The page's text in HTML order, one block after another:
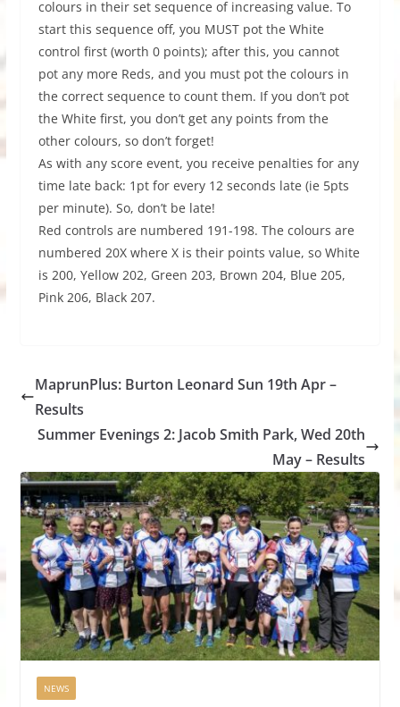
colours in their set sequence of increasing value. To
start this sequence off, you MUST pot the White
control first (worth 0 points); after this, you cannot
pot any more Reds, and you must pot the colours in
the correct sequence to count them. If you don’t pot
the White first, you don’t get any points from the
other colours, so don’t forget!
As with any score event, you receive penalties for any
time late back: 1pt for every 12 seconds late (ie 5pts
per minute). So, don’t be late!
Red controls are numbered 191-198. The colours are
numbered 20X where X is their points value, so White
is 200, Yellow 202, Green 203, Brown 204, Blue 205,
Pink 206, Black 207.
MaprunPlus: Burton Leonard Sun 19th Apr –
Results
Summer Evenings 2: Jacob Smith Park, Wed 20th
May – Results
NEWS